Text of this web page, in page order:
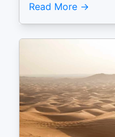
Read More